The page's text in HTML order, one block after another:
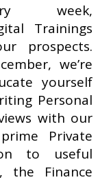
week,
Trainings
prospects.
we’re
yourself
Personal
with our
Private
to useful
the Finance